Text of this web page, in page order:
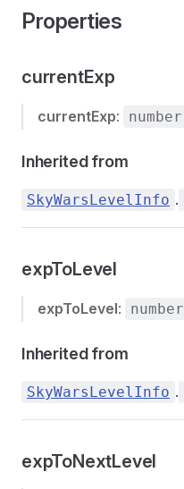
Properties
currentExp
currentExp: number
Inherited from
SkyWarsLevelInfo .
expToLevel
expToLevel: number
Inherited from
SkyWarsLevelInfo .
expToNextLevel